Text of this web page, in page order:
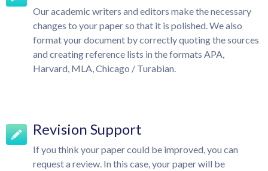
Our academic writers and editors make the necessary
changes to your paper so that it is polished. We also
format your document by correctly quoting the sources
and creating reference lists in the formats APA,
Harvard, MLA, Chicago / Turabian.
Revision Support
If you think your paper could be improved, you can
request a review. In this case, your paper will be